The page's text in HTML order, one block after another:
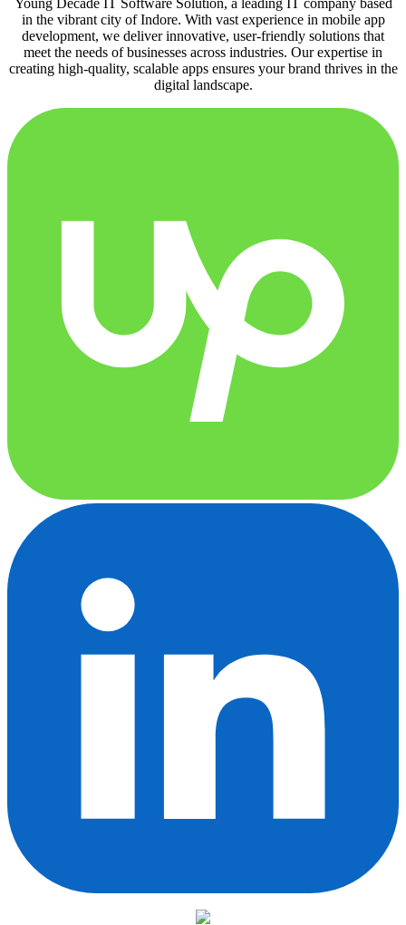
Young Decade IT Software Solution, a leading IT company based
in the vibrant city of Indore. With vast experience in mobile app
development, we deliver innovative, user-friendly solutions that
meet the needs of businesses across industries. Our expertise in
creating high-quality, scalable apps ensures your brand thrives in the
digital landscape.